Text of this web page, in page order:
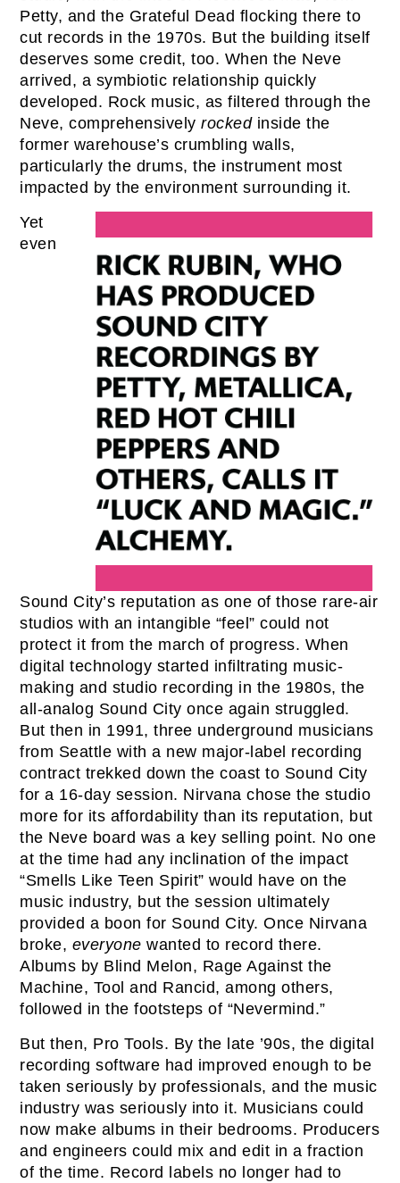
Petty, and the Grateful Dead flocking there to
cut records in the 1970s. But the building itself
deserves some credit, too. When the Neve
arrived, a symbiotic relationship quickly
developed. Rock music, as filtered through the
Neve, comprehensivelyrockedinside the
former warehouse’s crumbling walls,
particularly the drums, the instrument most
impacted by the environment surrounding it.
Yet
even
Sound City’s reputation as one of those rare-air
studios with an intangible “feel” could not
protect it from the march of progress. When
digital technology started infiltrating music-
making and studio recording in the 1980s, the
all-analog Sound City once again struggled.
But then in 1991, three underground musicians
from Seattle with a new major-label recording
contract trekked down the coast to Sound City
for a 16-day session. Nirvana chose the studio
more for its affordability than its reputation, but
the Neve board was a key selling point. No one
at the time had any inclination of the impact
“Smells Like Teen Spirit” would have on the
music industry, but the session ultimately
provided a boon for Sound City. Once Nirvana
broke, everyone wanted to record there.
Albums by Blind Melon, Rage Against the
Machine, Tool and Rancid, among others,
followed in the footsteps of “Nevermind.”
But then, Pro Tools. By the late ’90s, the digital
recording software had improved enough to be
taken seriously by professionals, and the music
industry was seriously into it. Musicians could
now make albums in their bedrooms. Producers
and engineers could mix and edit in a fraction
of the time. Record labels no longer had to